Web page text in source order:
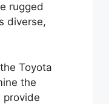
rugged
diverse,
Toyota
the
provide